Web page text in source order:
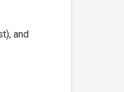
and